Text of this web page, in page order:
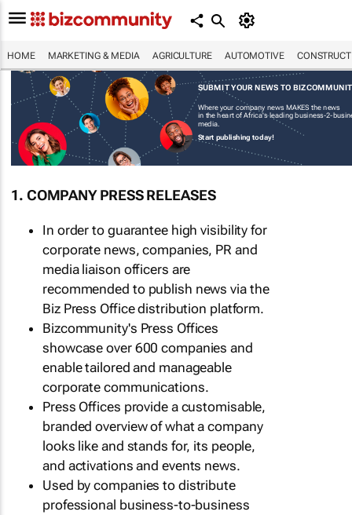
HOME MARKETING & MEDIA AGRICULTURE AUTOMOTIVE
SUBMIT YOUR NEWS TO
Where your company news MAKES the news
in the heart of Africa's leading business-2-
media.
Start publishing today!
1. COMPANY PRESS RELEASES
In order to guarantee high visibility for
corporate news, companies, PR and
media liaison officers are
recommended to publish news via the
Biz Press Office distribution platform.
Bizcommunity's Press Offices
showcase over 600 companies and
enable tailored and manageable
corporate communications.
Press Offices provide a customisable,
branded overview of what a company
looks like and stands for, its people,
and activations and events news.
Used by companies to distribute
professional business-to-business